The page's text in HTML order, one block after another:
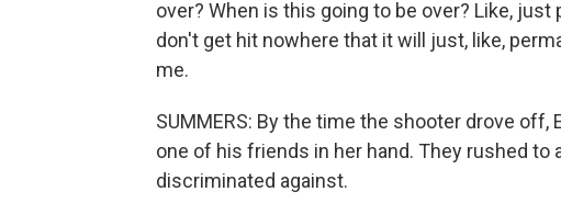
over? When is this going to be over? Like,
don't get hit nowhere that it will just, like,
me.
SUMMERS: By the time the shooter drove off,
one of his friends in her hand. They rushed to
discriminated against.